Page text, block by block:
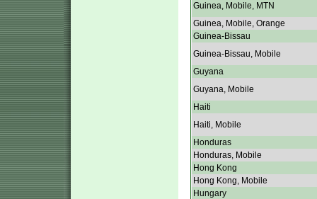
Guinea, Mobile, MTN
Guinea, Mobile, Orange
Guinea-Bissau
Guinea-Bissau, Mobile
Guyana
Guyana, Mobile
Haiti
Haiti, Mobile
Honduras
Honduras, Mobile
Hong Kong
Hong Kong, Mobile
Hungary